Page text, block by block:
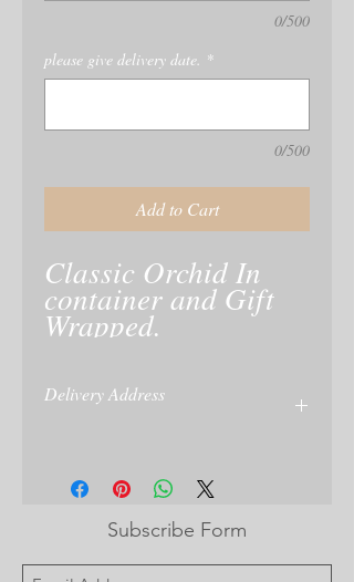
0/500
please give delivery date. *
0/500
Add to Cart
Classic Orchid In
container and Gift
Delivery Address
checkout or enter on your paypal
Subscribe Form